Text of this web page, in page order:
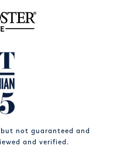
not guaranteed and
and verified.